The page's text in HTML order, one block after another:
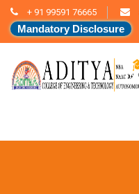
+ 91 99591 76665
Mandatory Disclosure